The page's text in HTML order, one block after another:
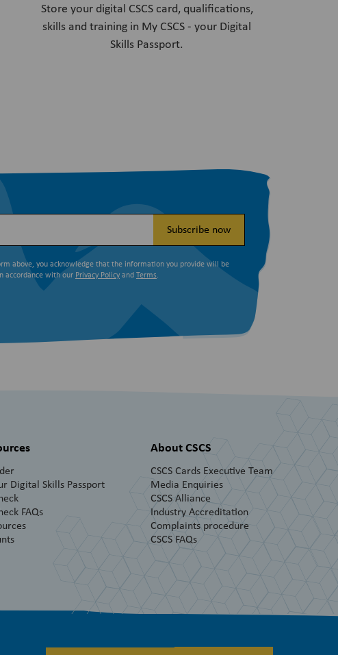
Store your digital CSCS card, qualifications,
skills and training in My CSCS - your Digital
Skills Passport.
Subscribe now
above, you acknowledge that the information you provide will be
accordance with our Privacy PolicyandTerms.
Digital Skills Passport
FAQs
About CSCS
CSCS Cards Executive Team
Media Enquiries
CSCS Alliance
Industry Accreditation
Complaints procedure
CSCS FAQs